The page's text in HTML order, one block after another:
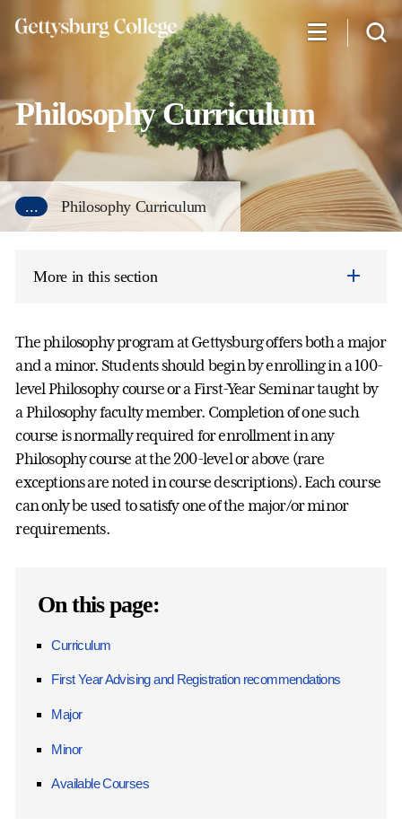
content
Philosophy Curriculum
... Philosophy Curriculum
More in this section
The philosophy program at Gettysburg offers both a major
and a minor. Students should begin by enrolling in a 100-
level Philosophy course or a First-Year Seminar taught by
a Philosophy faculty member. Completion of one such
course is normally required for enrollment in any
Philosophy course at the 200-level or above (rare
exceptions are noted in course descriptions). Each course
can only be used to satisfy one of the major/or minor
requirements.
On this page:
Curriculum
First Year Advising and Registration recommendations
Major
Minor
Available Courses